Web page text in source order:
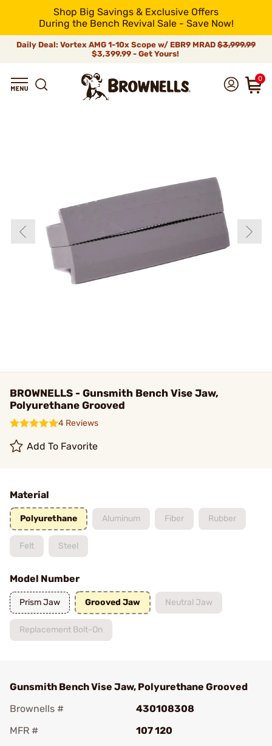
Shop Big Savings & Exclusive Offers
During the Bench Revival Sale - Save Now!
Daily Deal: Vortex AMG 1-10x Scope w/ EBR9 MRAD $3,999.99
$3,399.99 - Get Yours!
0
BROWNELLS - Gunsmith Bench Vise Jaw,
Polyurethane Grooved
4 Reviews
Add To Favorite
Material
Polyurethane Aluminum Fiber Rubber
Felt Steel
Model Number
Prism Jaw Grooved Jaw Neutral Jaw
Replacement Bolt-On
Gunsmith Bench Vise Jaw, Polyurethane Grooved
Brownells #
430108308
MFR #
107 120